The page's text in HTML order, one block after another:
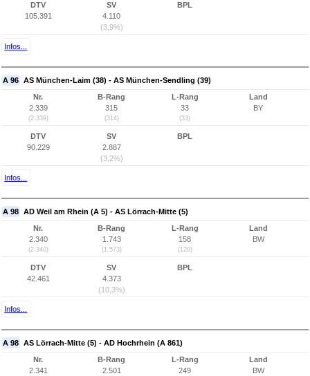
DTV
105.391
SV
4.110
(3,9%)
BPL
Infos...
A 96 AS München-Laim (38) - AS München-Sendling (39)
Nr.
2.339
(2.339)
B-Rang
315
(314)
L-Rang
33
(33)
Land
BY
DTV
90.229
SV
2.887
(3,2%)
BPL
Infos...
A 98 AD Weil am Rhein (A 5) - AS Lörrach-Mitte (5)
Nr.
2.340
(2.340)
B-Rang
1.743
(1.573)
L-Rang
158
(120)
Land
BW
DTV
42.461
SV
4.373
(10,3%)
BPL
Infos...
A 98 AS Lörrach-Mitte (5) - AD Hochrhein (A 861)
Nr.
2.341
B-Rang
2.501
L-Rang
249
Land
BW